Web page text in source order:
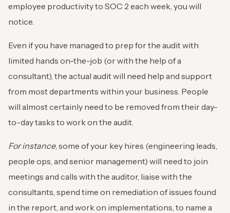
employee productivity to SOC 2 each week, you will
notice.
Even if you have managed to prep for the audit with
limited hands on-the-job (or with the help of a
consultant), the actual audit will need help and support
from most departments within your business. People
will almost certainly need to be removed from their day-
to-day tasks to work on the audit.
For instance, some of your key hires (engineering leads,
people ops, and senior management) will need to join
meetings and calls with the auditor, liaise with the
consultants, spend time on remediation of issues found
in the report, and work on implementations, to name a